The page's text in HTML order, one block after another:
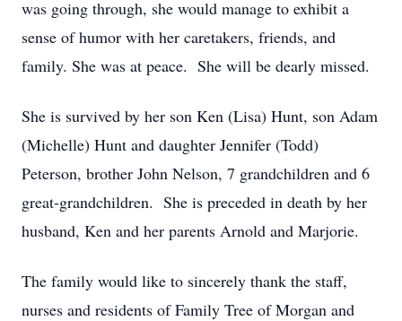
was going through, she would manage to exhibit a
sense of humor with her caretakers, friends, and
family. She was at peace. She will be dearly missed.
She is survived by her son Ken (Lisa) Hunt, son Adam
(Michelle) Hunt and daughter Jennifer (Todd)
Peterson, brother John Nelson, 7 grandchildren and 6
great-grandchildren. She is preceded in death by her
husband, Ken and her parents Arnold and Marjorie.
The family would like to sincerely thank the staff,
nurses and residents of Family Tree of Morgan and